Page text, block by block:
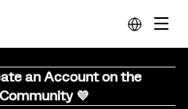
an Account on the
💜